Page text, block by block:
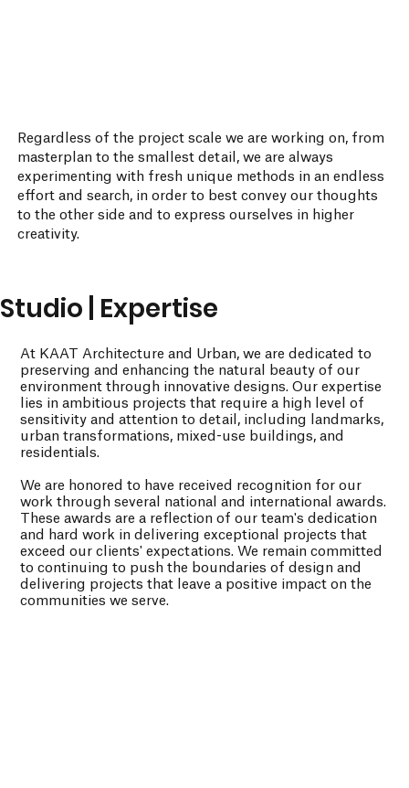
Regardless of the project scale we are working on, from
masterplan to the smallest detail, we are always
experimenting with fresh unique methods in an endless
effort and search, in order to best convey our thoughts
to the other side and to express ourselves in higher
creativity.
Studio | Expertise
At KAAT Architecture and Urban, we are dedicated to
preserving and enhancing the natural beauty of our
environment through innovative designs. Our expertise
lies in ambitious projects that require a high level of
sensitivity and attention to detail, including landmarks,
urban transformations, mixed-use buildings, and
residentials.
We are honored to have received recognition for our
work through several national and international awards.
These awards are a reflection of our team's dedication
and hard work in delivering exceptional projects that
exceed our clients' expectations. We remain committed
to continuing to push the boundaries of design and
delivering projects that leave a positive impact on the
communities we serve.